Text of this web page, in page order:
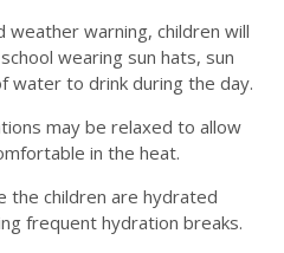
warning, children will
wearing sun hats, sun
water to drink during the day.
may be relaxed to allow
in the heat.
the children are hydrated
frequent hydration breaks.